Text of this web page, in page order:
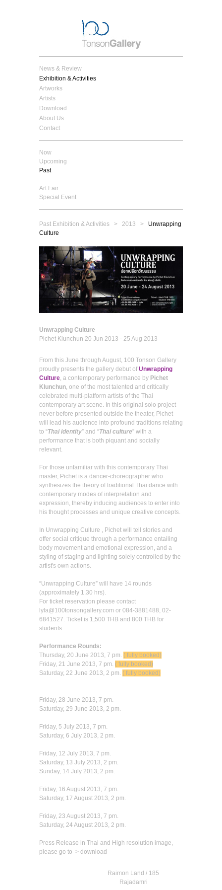
News & Review
Exhibition & Activities
Artworks
Artists
Download
About Us
Contact
Now
Upcoming
Past
Art Fair
Special Event
Past Exhibition & Activities > 2013 > Unwrapping
Culture
Unwrapping Culture
Pichet Klunchun 20 Jun 2013 - 25 Aug 2013
From this June through August, 100 Tonson Gallery
proudly presents the gallery debut of Unwrapping
Culture, a contemporary performance by Pichet
Klunchun, one of the most talented and critically
celebrated multi-platform artists of the Thai
contemporary art scene. In this original solo project
never before presented outside the theater, Pichet
will lead his audience into profound traditions relating
to “Thai identity” and “Thai culture” with a
performance that is both piquant and socially
relevant.
For those unfamiliar with this contemporary Thai
master, Pichet is a dancer-choreographer who
synthesizes the theory of traditional Thai dance with
contemporary modes of interpretation and
expression, thereby inducing audiences to enter into
his thought processes and unique creative concepts.
In Unwrapping Culture , Pichet will tell stories and
offer social critique through a performance entailing
body movement and emotional expression, and a
styling of staging and lighting solely controlled by the
artist's own actions.
“Unwrapping Culture” will have 14 rounds
(approximately 1.30 hrs).
For ticket reservation please contact
lyla@100tonsongallery.com or 084-3881488, 02-
6841527. Ticket is 1,500 THB and 800 THB for
students.
Performance Rounds:
Thursday, 20 June 2013, 7 pm. ( fully booked)
Friday, 21 June 2013, 7 pm. ( fully booked)
Saturday, 22 June 2013, 2 pm. ( fully booked)
Friday, 28 June 2013, 7 pm.
Saturday, 29 June 2013, 2 pm.
Friday, 5 July 2013, 7 pm.
Saturday, 6 July 2013, 2 pm.
Friday, 12 July 2013, 7 pm.
Saturday, 13 July 2013, 2 pm.
Sunday, 14 July 2013, 2 pm.
Friday, 16 August 2013, 7 pm.
Saturday, 17 August 2013, 2 pm.
Friday, 23 August 2013, 7 pm.
Saturday, 24 August 2013, 2 pm.
Press Release in Thai and High resolution image,
please go to > download
Raimon Land / 185
Rajadamri